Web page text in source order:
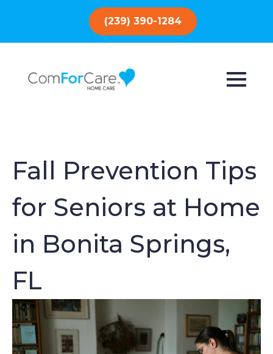
(239) 390-1284
Fall Prevention Tips
for Seniors at Home
in Bonita Springs,
FL